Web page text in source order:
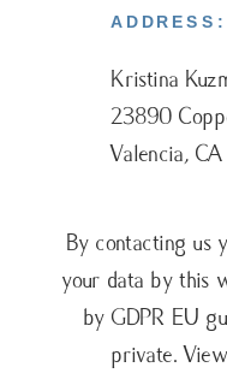
ADDRESS:
Kristina
23890
Valencia,
By contacting us
your data by this
by GDPR EU
private.